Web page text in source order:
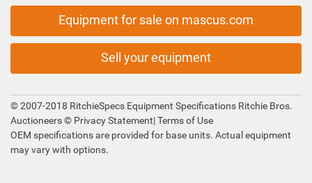
Equipment for sale on mascus.com
Sell your equipment
© 2007-2018 RitchieSpecs Equipment Specifications Ritchie Bros.
Auctioneers © Privacy Statement|Terms of Use
OEM specifications are provided for base units. Actual equipment
may vary with options.